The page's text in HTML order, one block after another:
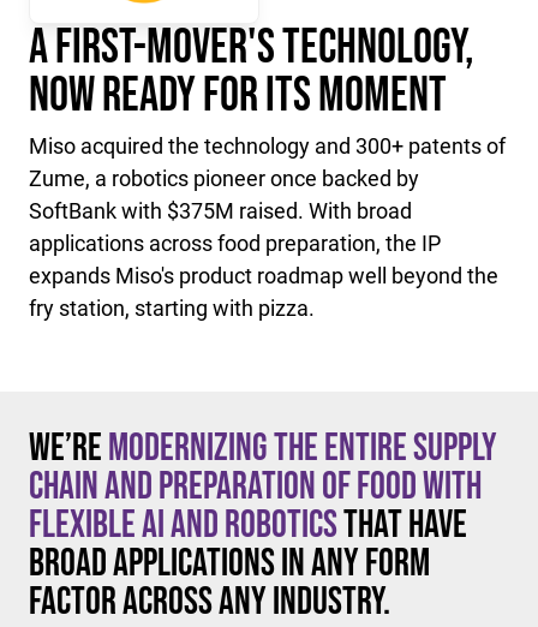
A First-Mover's Technology,
Now Ready for Its Moment
Miso acquired the technology and 300+ patents of
Zume, a robotics pioneer once backed by
SoftBank with $375M raised. With broad
applications across food preparation, the IP
expands Miso's product roadmap well beyond the
fry station, starting with pizza.
We’remodernizing the entire supply
chain and preparation of food with
flexible AI and roboticsthat have
broad applications in any form
factor across any industry.